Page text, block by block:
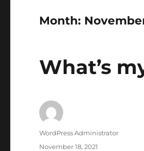
Month:
What’s
Author
WordPress Administrator
Posted
November 18, 2021